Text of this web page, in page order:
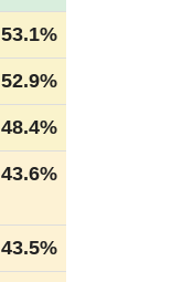
53.1%
52.9%
48.4%
43.6%
43.5%